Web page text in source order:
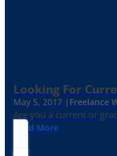
Looking For
May 5, 2017 | Freelance
Are you a current or
Read More